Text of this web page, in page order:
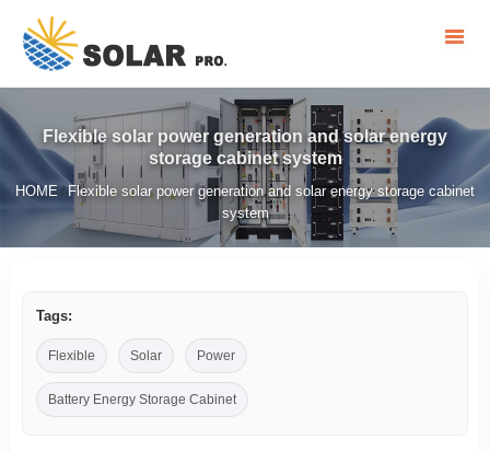
Flexible solar power generation and solar energy
storage cabinet system
HOME /Flexible solar power generation and solar energy storage cabinet
system
Tags:
Flexible Solar Power
Battery Energy Storage Cabinet